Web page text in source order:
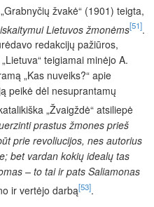
žvakė“ (1901) teigta,
Lietuvos žmonėms[51].
redakcijų pažiūros,
teigiamai minėjo A.
„Kas nuveiks?“ apie
peikė dėl nesuprantamų
„Žvaigždė“ atsiliepė
prastus žmones prieš
prie revoliucijos, nes autorius
bet vardan kokių idealų tas
– to tai ir pats Saliamonas
ir vertėjo darbą[53].